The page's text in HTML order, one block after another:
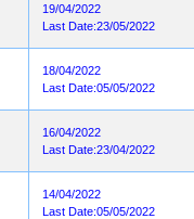
19/04/2022
Last Date:23/05/2022
18/04/2022
Last Date:05/05/2022
16/04/2022
Last Date:23/04/2022
14/04/2022
Last Date:05/05/2022